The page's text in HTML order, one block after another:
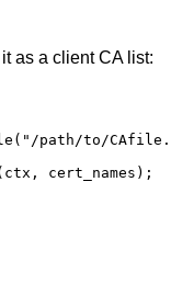
as a client CA list:
path/to/